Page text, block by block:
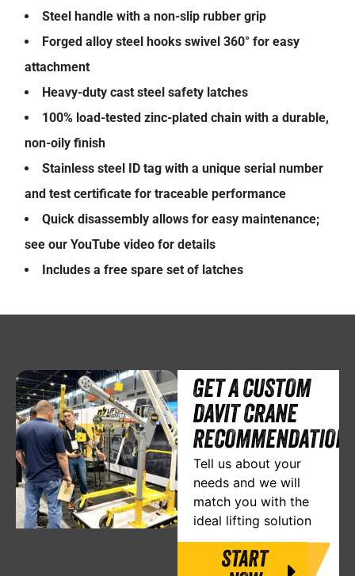
Steel handle with a non-slip rubber grip
Forged alloy steel hooks swivel 360° for easy
attachment
Heavy-duty cast steel safety latches
100% load-tested zinc-plated chain with a durable,
non-oily finish
Stainless steel ID tag with a unique serial number
and test certificate for traceable performance
Quick disassembly allows for easy maintenance;
see our YouTube video for details
Includes a free spare set of latches
GET A CUSTOM
DAVIT CRANE
RECOMMENDATION
Tell us about your
needs and we will
match you with the
ideal lifting solution
START